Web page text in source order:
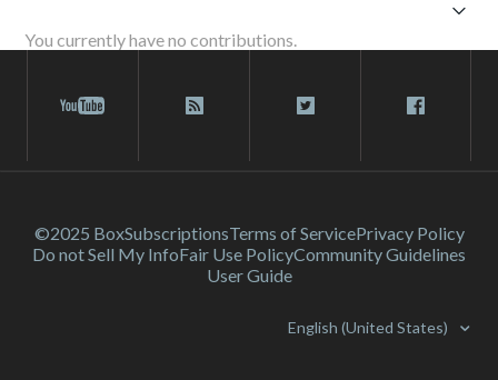
You currently have no contributions.
©2025 BoxSubscriptionsTerms of ServicePrivacy Policy
Do not Sell My InfoFair Use PolicyCommunity Guidelines
User Guide
English (United States)